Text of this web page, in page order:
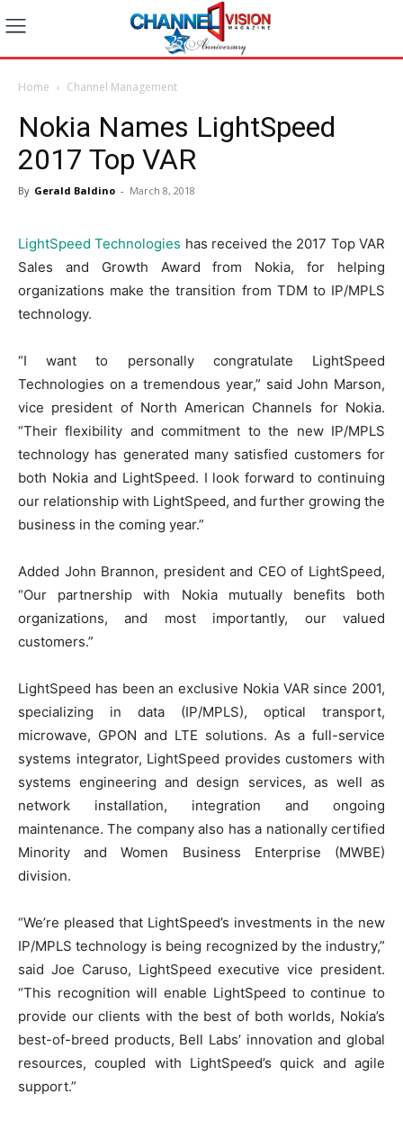
Home Channel Management
Nokia Names LightSpeed
2017 Top VAR
By Gerald Baldino - March 8, 2018
LightSpeed Technologies has received the 2017 Top VAR
Sales and Growth Award from Nokia, for helping
organizations make the transition from TDM to IP/MPLS
technology.
“I want to personally congratulate LightSpeed
Technologies on a tremendous year,” said John Marson,
vice president of North American Channels for Nokia.
“Their flexibility and commitment to the new IP/MPLS
technology has generated many satisfied customers for
both Nokia and LightSpeed. I look forward to continuing
our relationship with LightSpeed, and further growing the
business in the coming year.”
Added John Brannon, president and CEO of LightSpeed,
“Our partnership with Nokia mutually benefits both
organizations, and most importantly, our valued
customers.”
LightSpeed has been an exclusive Nokia VAR since 2001,
specializing in data (IP/MPLS), optical transport,
microwave, GPON and LTE solutions. As a full-service
systems integrator, LightSpeed provides customers with
systems engineering and design services, as well as
network installation, integration and ongoing
maintenance. The company also has a nationally certified
Minority and Women Business Enterprise (MWBE)
division.
“We’re pleased that LightSpeed’s investments in the new
IP/MPLS technology is being recognized by the industry,”
said Joe Caruso, LightSpeed executive vice president.
“This recognition will enable LightSpeed to continue to
provide our clients with the best of both worlds, Nokia’s
best-of-breed products, Bell Labs’ innovation and global
resources, coupled with LightSpeed’s quick and agile
support.”